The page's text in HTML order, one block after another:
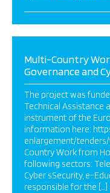
Multi-Country
Governance and
The project was
Technical Assistance
instrument of the
information here:
enlargement/tenders/
Country Work from
following sectors:
Cyber sSecurity, e-
responsible for the […]